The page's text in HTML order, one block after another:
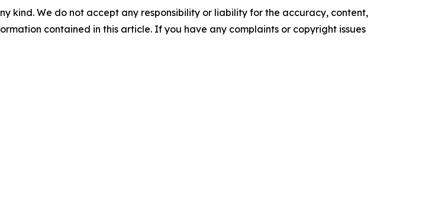
kind. We do not accept any responsibility or liability for the accuracy, content,
contained in this article. If you have any complaints or copyright issues